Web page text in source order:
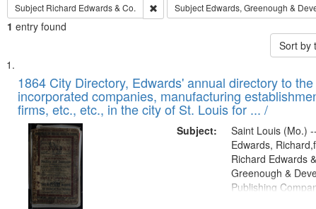
Subject Richard Edwards & Co. Remove constraint Subject: Richard
Subject Edwards, Greenough &
1 entry found
Sort by
Search
Results
List
of
files
deposited
Digital
Gateway
that
1864 City Directory, Edwards' annual directory to
incorporated companies, manufacturing
firms, etc., etc., in the city of St. Louis for ... /
Subject:
Saint Louis (Mo.)
Edwards,
Richard Edwards
Greenough &
Publishing